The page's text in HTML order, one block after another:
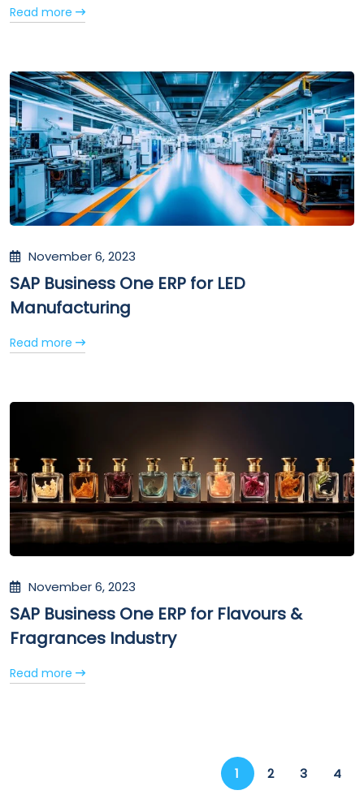
Read more
November 6, 2023
SAP Business One ERP for LED
Manufacturing
Read more
November 6, 2023
SAP Business One ERP for Flavours &
Fragrances Industry
Read more
1 2 3 4